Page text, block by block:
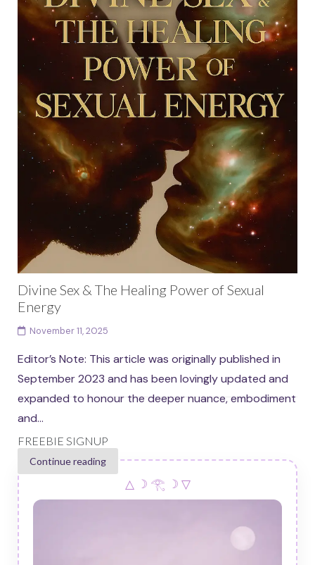
Divine Sex & The Healing Power of Sexual
Energy
November 11, 2025
Editor’s Note: This article was originally published in
September 2023 and has been lovingly updated and
expanded to honour the deeper nuance, embodiment
and...
Continue reading
FREEBIE SIGNUP
△ ☽ 𓂀 ☽ ▽